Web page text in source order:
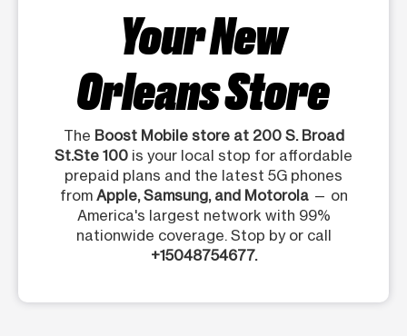
Your New
Orleans Store
The Boost Mobile store at 200 S. Broad
St.Ste 100 is your local stop for affordable
prepaid plans and the latest 5G phones
from Apple, Samsung, and Motorola— on
America's largest network with 99%
nationwide coverage. Stop by or call
+15048754677.